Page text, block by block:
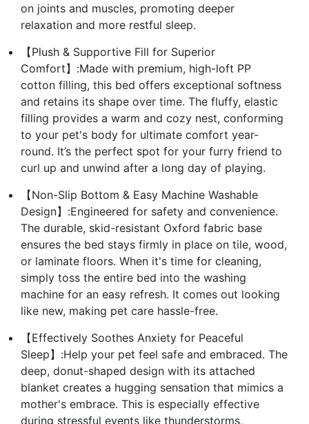
on joints and muscles, promoting deeper
relaxation and more restful sleep.
【Plush & Supportive Fill for Superior
Comfort】:Made with premium, high-loft PP
cotton filling, this bed offers exceptional softness
and retains its shape over time. The fluffy, elastic
filling provides a warm and cozy nest, conforming
to your pet's body for ultimate comfort year-
round. It’s the perfect spot for your furry friend to
curl up and unwind after a long day of playing.
【Non-Slip Bottom & Easy Machine Washable
Design】:Engineered for safety and convenience.
The durable, skid-resistant Oxford fabric base
ensures the bed stays firmly in place on tile, wood,
or laminate floors. When it's time for cleaning,
simply toss the entire bed into the washing
machine for an easy refresh. It comes out looking
like new, making pet care hassle-free.
【Effectively Soothes Anxiety for Peaceful
Sleep】:Help your pet feel safe and embraced. The
deep, donut-shaped design with its attached
blanket creates a hugging sensation that mimics a
mother's embrace. This is especially effective
during stressful events like thunderstorms,